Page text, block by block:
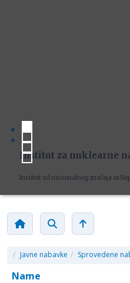
Institut za nuklearne
Institut od nacionalnog značaja za
/ Javne nabavke / Sprovedene
Name